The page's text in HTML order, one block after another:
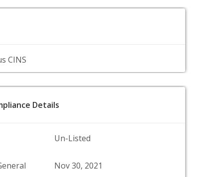
CINS
Details
Un-Listed
Nov 30, 2021